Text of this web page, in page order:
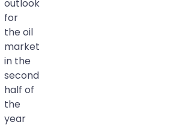
outlook
for
the oil
market
in the
second
half of
the
year